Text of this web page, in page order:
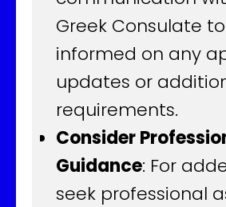
Greek Consulate
informed on any
updates or
requirements.
Consider
Guidance: For
seek professional